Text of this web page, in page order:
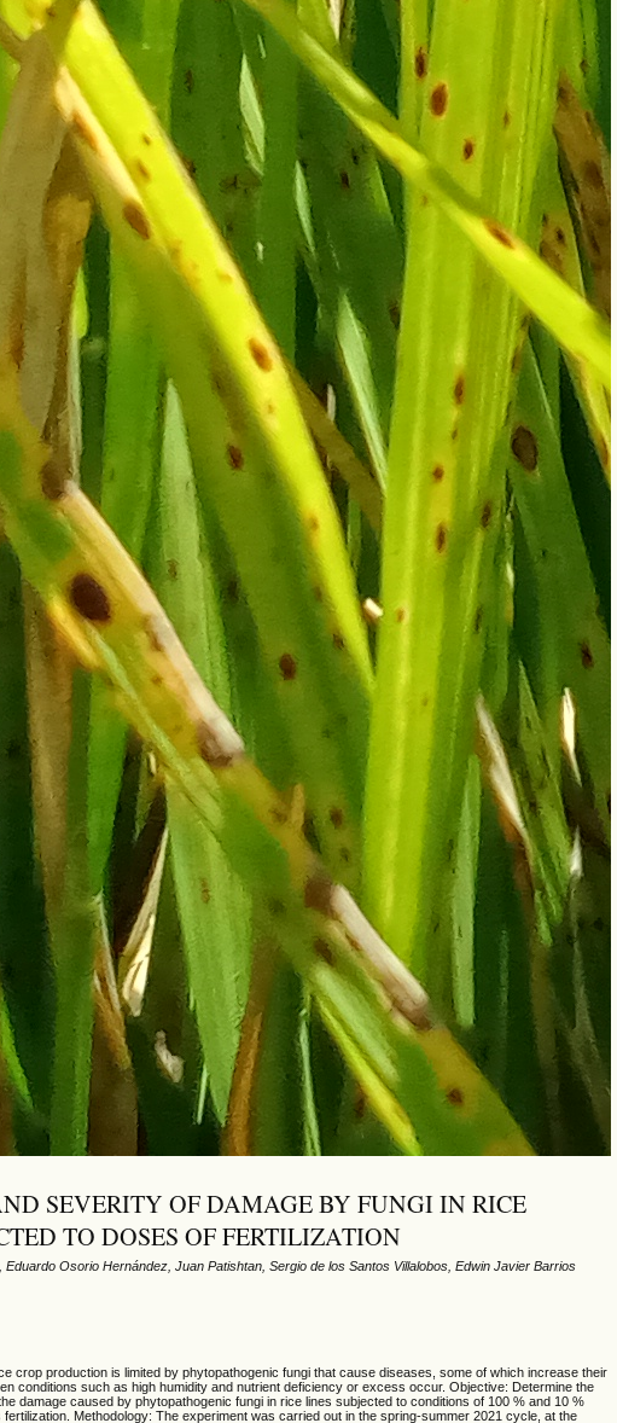
SEVERITY OF DAMAGE BY FUNGI IN RICE
TO DOSES OF FERTILIZATION
Osorio Hernández, Juan Patishtan, Sergio de los Santos Villalobos, Edwin Javier Barrios
crop production is limited by phytopathogenic fungi that cause diseases, some of which increase their
conditions such as high humidity and nutrient deficiency or excess occur. Objective: Determine the
damage caused by phytopathogenic fungi in rice lines subjected to conditions of 100 % and 10 %
Methodology: The experiment was carried out in the spring-summer 2021 cycle, at the